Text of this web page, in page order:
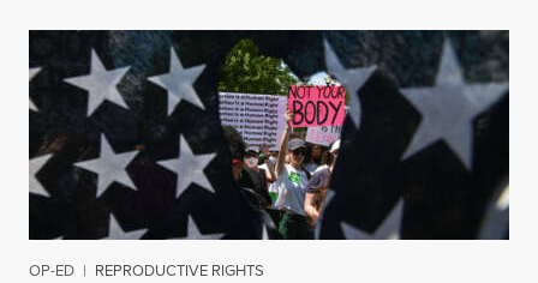
OP-ED | REPRODUCTIVE RIGHTS